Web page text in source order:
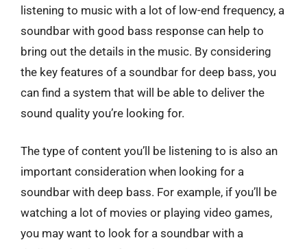
listening to music with a lot of low-end frequency, a
soundbar with good bass response can help to
bring out the details in the music. By considering
the key features of a soundbar for deep bass, you
can find a system that will be able to deliver the
sound quality you’re looking for.
The type of content you’ll be listening to is also an
important consideration when looking for a
soundbar with deep bass. For example, if you’ll be
watching a lot of movies or playing video games,
you may want to look for a soundbar with a